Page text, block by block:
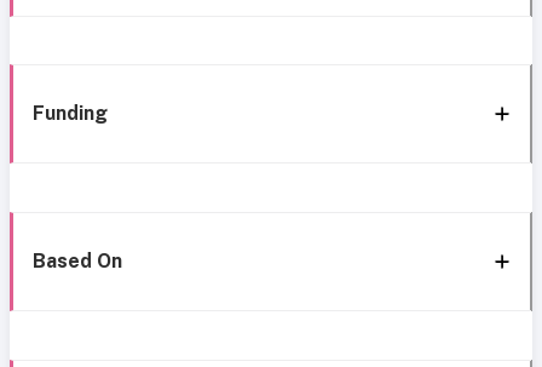
Funding
Based On